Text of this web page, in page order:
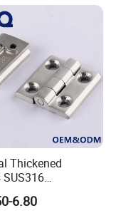
cabinet and
Thickened
SUS316
Door Stainless
Concealed
6.80